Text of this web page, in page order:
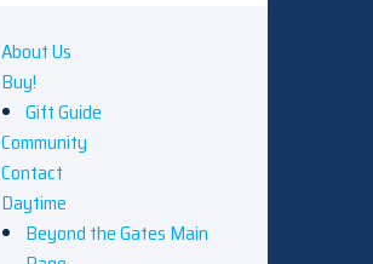
About Us
Buy!
Gift Guide
Community
Contact
Daytime
Beyond the Gates Main